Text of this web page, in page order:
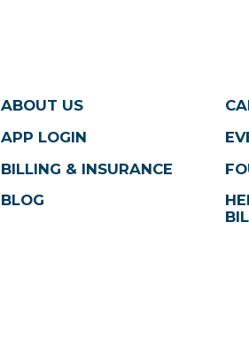
ABOUT US
APP LOGIN
BILLING & INSURANCE
BLOG